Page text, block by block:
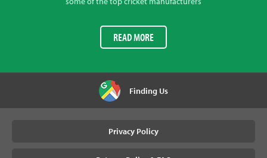
READ MORE
Finding Us
Privacy Policy